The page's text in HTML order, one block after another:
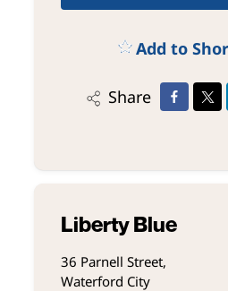
Add to
Share
Liberty Blue
36 Parnell Street,
Waterford City